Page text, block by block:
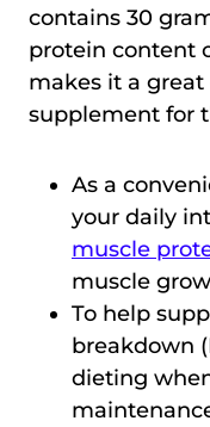
contains 30
protein content
makes it a
supplement for
As a
your daily
muscle
muscle
To help
breakdown
dieting